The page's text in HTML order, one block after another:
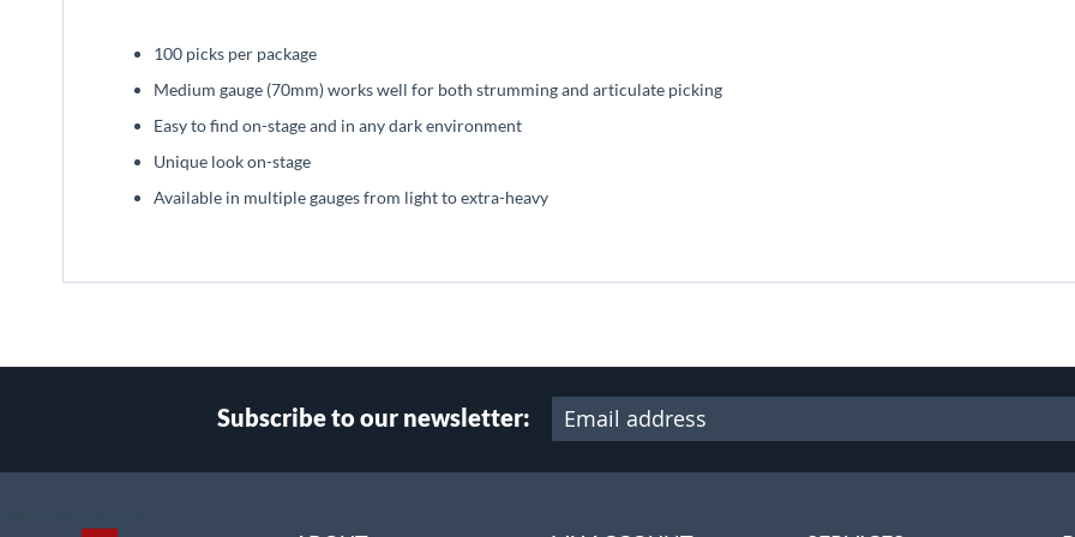
100 picks per package
Medium gauge (70mm) works well for both strumming and articulate picking
Easy to find on-stage and in any dark environment
Unique look on-stage
Available in multiple gauges from light to extra-heavy
Subscribe to our newsletter: